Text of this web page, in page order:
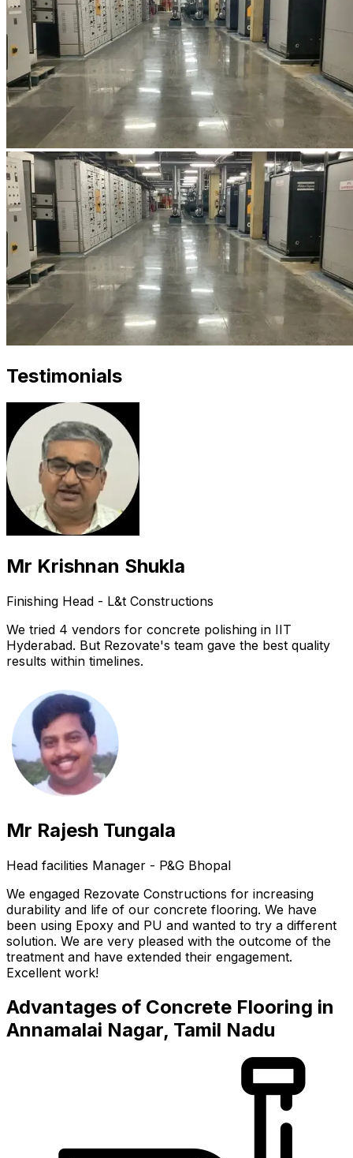
Testimonials
Mr Krishnan Shukla
Finishing Head - L&t Constructions
We tried 4 vendors for concrete polishing in IIT
Hyderabad. But Rezovate's team gave the best quality
results within timelines.
Mr Rajesh Tungala
Head facilities Manager - P&G Bhopal
We engaged Rezovate Constructions for increasing
durability and life of our concrete flooring. We have
been using Epoxy and PU and wanted to try a different
solution. We are very pleased with the outcome of the
treatment and have extended their engagement.
Excellent work!
Advantages of Concrete Flooring in
Annamalai Nagar, Tamil Nadu